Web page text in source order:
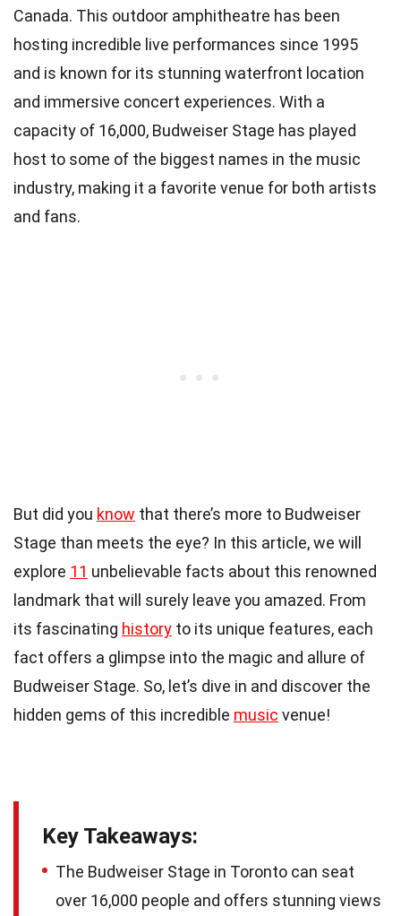
Canada. This outdoor amphitheatre has been
hosting incredible live performances since 1995
and is known for its stunning waterfront location
and immersive concert experiences. With a
capacity of 16,000, Budweiser Stage has played
host to some of the biggest names in the music
industry, making it a favorite venue for both artists
and fans.
But did you know that there’s more to Budweiser
Stage than meets the eye? In this article, we will
explore 11 unbelievable facts about this renowned
landmark that will surely leave you amazed. From
its fascinating history to its unique features, each
fact offers a glimpse into the magic and allure of
Budweiser Stage. So, let’s dive in and discover the
hidden gems of this incredible music venue!
Key Takeaways:
The Budweiser Stage in Toronto can seat
over 16,000 people and offers stunning views